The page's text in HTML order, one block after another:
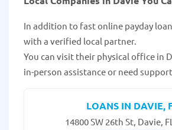
In addition to fast online payday
with a verified local partner.
You can visit their physical office in
in-person assistance or need
LOANS IN DAVIE,
14800 SW 26th St, Davie,